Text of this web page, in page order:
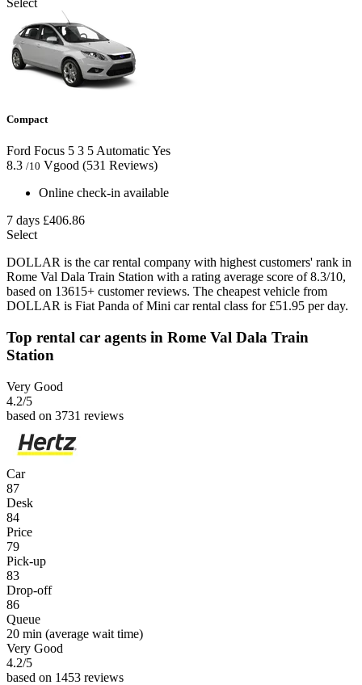
Select
Compact
Ford Focus 5 3 5AutomaticYes
8.3 /10 Vgood (531 Reviews)
Online check-in available
7 days £406.86
Select
DOLLAR is the car rental company with highest customers' rank in
Rome Val Dala Train Station with a rating average score of 8.3/10,
based on 13615+ customer reviews. The cheapest vehicle from
DOLLAR is Fiat Panda of Mini car rental class for £51.95 per day.
Top rental car agents in Rome Val Dala Train
Station
Very Good
4.2/5
based on 3731 reviews
Car
87
Desk
84
Price
79
Pick-up
83
Drop-off
86
Queue
20 min (average wait time)
Very Good
4.2/5
based on 1453 reviews